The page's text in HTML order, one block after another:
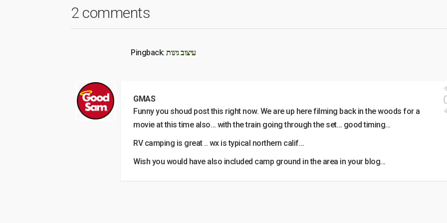
2 comments
Pingback: עיצוב גינות
GMAS
Funny you shoud post this right now. We are up here filming back in the woods for a
movie at this time also… with the train going through the set… good timing…
RV camping is great .. wx is typical northern calif…
Wish you would have also included camp ground in the area in your blog…